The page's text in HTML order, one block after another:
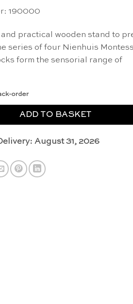
190000
practical wooden stand to
series of four Nienhuis
form the sensorial range of
order
ADD TO BASKET
August 31, 2026